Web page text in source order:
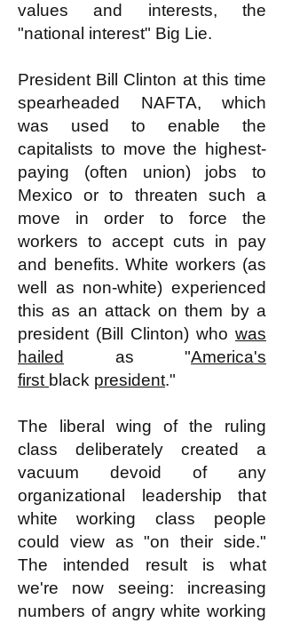
values and interests, the
"national interest" Big Lie.
President Bill Clinton at this time
spearheaded NAFTA, which
was used to enable the
capitalists to move the highest-
paying (often union) jobs to
Mexico or to threaten such a
move in order to force the
workers to accept cuts in pay
and benefits. White workers (as
well as non-white) experienced
this as an attack on them by a
president (Bill Clinton) who was
hailed
as "America's
first black president."
The liberal wing of the ruling
class deliberately created a
vacuum devoid of any
organizational leadership that
white working class people
could view as "on their side."
The intended result is what
we're now seeing: increasing
numbers of angry white working